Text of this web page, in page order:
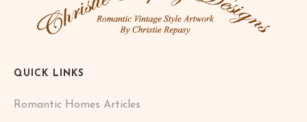
QUICK LINKS
Romantic Homes Articles